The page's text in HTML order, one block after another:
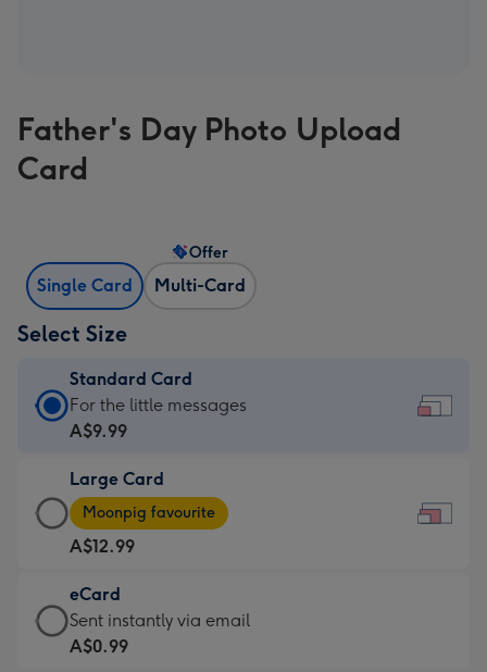
Father's Day Photo Upload
Card
Single Card Multi-Card
Offer
Select Size
Standard Card
Standard
Card
A$9.99
-
For
the
little
messages
-
For the little messages
A$9.99
Large Card
Large
Card
-
A$12.99
-
Moonpig
favourite
Moonpig favourite
A$12.99
eCard
eCard
-
Sent instantly via email
A$0.99